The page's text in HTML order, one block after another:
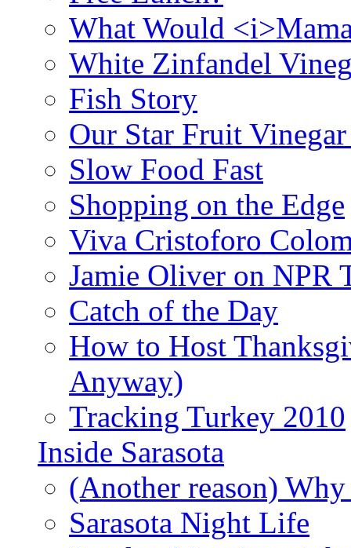
What Would
White Zinfandel
Fish Story
Our Star Fruit
Slow Food Fast
Shopping on the Edge
Viva Cristoforo
Jamie Oliver on NPR
Catch of the Day
How to Host
Anyway)
Tracking Turkey 2010
Inside Sarasota
(Another reason)
Sarasota Night Life